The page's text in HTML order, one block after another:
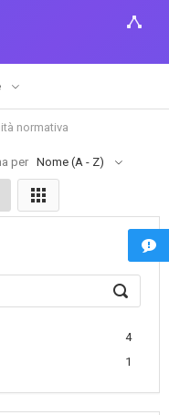
normativa
per Nome (A - Z)
4
1